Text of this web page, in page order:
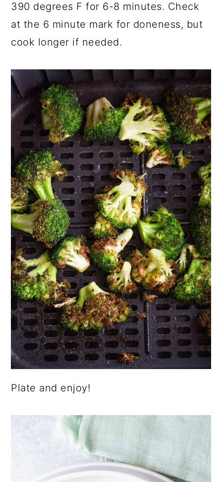
390 degrees F for 6-8 minutes. Check
at the 6 minute mark for doneness, but
cook longer if needed.
Plate and enjoy!